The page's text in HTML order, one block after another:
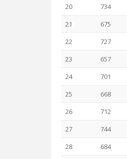
20
734
21
675
22
727
23
657
24
701
25
668
26
712
27
744
28
684